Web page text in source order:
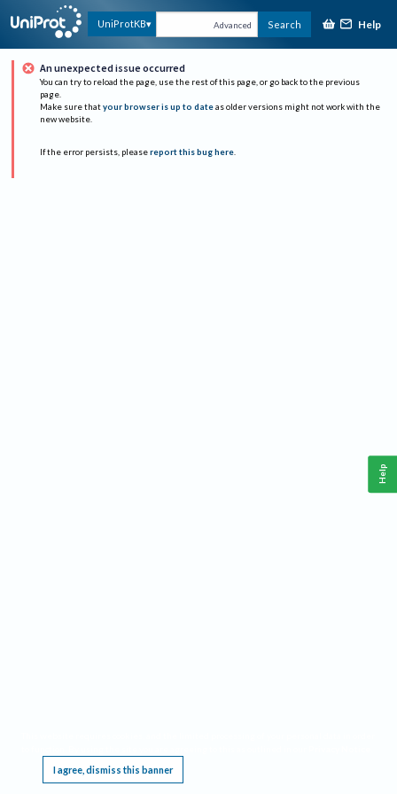
UniProtKB Advanced Search Help
An unexpected issue occurred
You can try to reload the page, use the rest of this page, or go back to the previous
page.
Make sure that your browser is up to date as older versions might not work with the
new website.
If the error persists, please report this bug here.
I agree, dismiss this banner
Help